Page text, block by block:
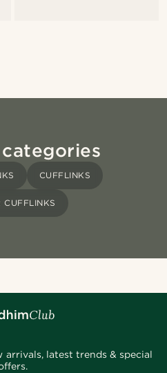
CUFFLINKS
CUFFLINKS
latest trends & special